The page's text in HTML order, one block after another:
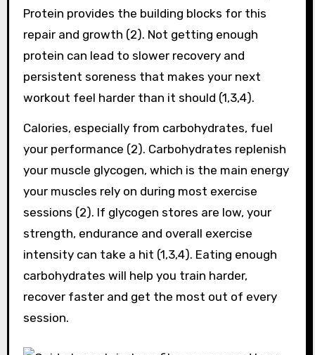
Protein provides the building blocks for this
repair and growth (2). Not getting enough
protein can lead to slower recovery and
persistent soreness that makes your next
workout feel harder than it should (1,3,4).
Calories, especially from carbohydrates, fuel
your performance (2). Carbohydrates replenish
your muscle glycogen, which is the main energy
your muscles rely on during most exercise
sessions (2). If glycogen stores are low, your
strength, endurance and overall exercise
intensity can take a hit (1,3,4). Eating enough
carbohydrates will help you train harder,
recover faster and get the most out of every
session.